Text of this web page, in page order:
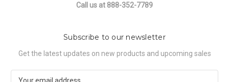
Call us at 888-352-7789
Subscribe to our newsletter
Get the latest updates on new products and upcoming sales